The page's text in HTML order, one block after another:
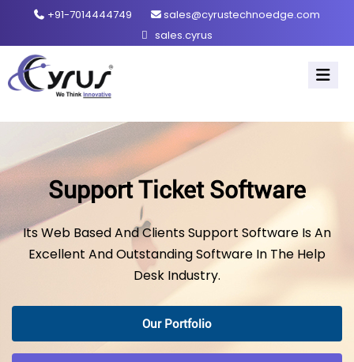
+91-7014444749
sales@cyrustechnoedge.com
sales.cyrus
Support Ticket Software
Its Web Based And Clients Support Software Is An
Excellent And Outstanding Software In The Help
Desk Industry.
Our Portfolio